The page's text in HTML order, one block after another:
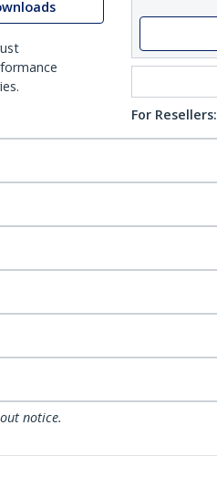
For Resellers:
notice.